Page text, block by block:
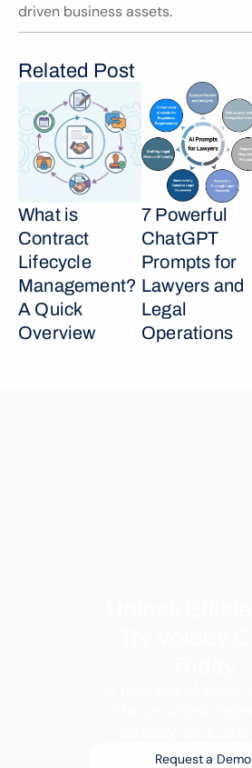
driven business assets.
Related Post
What is
Contract
Lifecycle
Management?
A Quick
Overview
7 Powerful
ChatGPT
Prompts for
Lawyers and
Legal
Operations
Request a Demo